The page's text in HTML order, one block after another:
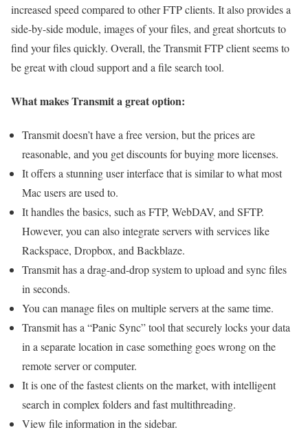
increased speed compared to other FTP clients. It also provides a
side-by-side module, images of your files, and great shortcuts to
find your files quickly. Overall, the Transmit FTP client seems to
be great with cloud support and a file search tool.
What makes Transmit a great option:
Transmit doesn’t have a free version, but the prices are
reasonable, and you get discounts for buying more licenses.
It offers a stunning user interface that is similar to what most
Mac users are used to.
It handles the basics, such as FTP, WebDAV, and SFTP.
However, you can also integrate servers with services like
Rackspace, Dropbox, and Backblaze.
Transmit has a drag-and-drop system to upload and sync files
in seconds.
You can manage files on multiple servers at the same time.
Transmit has a “Panic Sync” tool that securely locks your data
in a separate location in case something goes wrong on the
remote server or computer.
It is one of the fastest clients on the market, with intelligent
search in complex folders and fast multithreading.
View file information in the sidebar.